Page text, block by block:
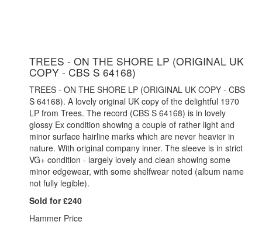
TREES - ON THE SHORE LP (ORIGINAL UK
COPY - CBS S 64168)
TREES - ON THE SHORE LP (ORIGINAL UK COPY - CBS
S 64168). A lovely original UK copy of the delightful 1970
LP from Trees. The record (CBS S 64168) is in lovely
glossy Ex condition showing a couple of rather light and
minor surface hairline marks which are never heavier in
nature. With original company inner. The sleeve is in strict
VG+ condition - largely lovely and clean showing some
minor edgewear, with some shelfwear noted (album name
not fully legible).
Sold for £240
Hammer Price